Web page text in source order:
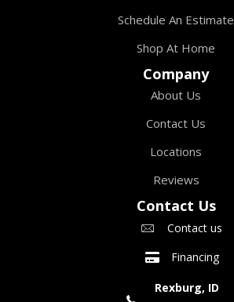
Schedule An Estimate
Shop At Home
Company
About Us
Contact Us
Locations
Reviews
Contact Us
Contact us
Financing
Rexburg, ID